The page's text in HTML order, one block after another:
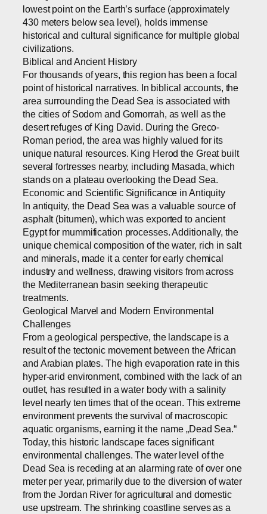
lowest point on the Earth’s surface (approximately
430 meters below sea level), holds immense
historical and cultural significance for multiple global
civilizations.
Biblical and Ancient History
For thousands of years, this region has been a focal
point of historical narratives. In biblical accounts, the
area surrounding the Dead Sea is associated with
the cities of Sodom and Gomorrah, as well as the
desert refuges of King David. During the Greco-
Roman period, the area was highly valued for its
unique natural resources. King Herod the Great built
several fortresses nearby, including Masada, which
stands on a plateau overlooking the Dead Sea.
Economic and Scientific Significance in Antiquity
In antiquity, the Dead Sea was a valuable source of
asphalt (bitumen), which was exported to ancient
Egypt for mummification processes. Additionally, the
unique chemical composition of the water, rich in salt
and minerals, made it a center for early chemical
industry and wellness, drawing visitors from across
the Mediterranean basin seeking therapeutic
treatments.
Geological Marvel and Modern Environmental
Challenges
From a geological perspective, the landscape is a
result of the tectonic movement between the African
and Arabian plates. The high evaporation rate in this
hyper-arid environment, combined with the lack of an
outlet, has resulted in a water body with a salinity
level nearly ten times that of the ocean. This extreme
environment prevents the survival of macroscopic
aquatic organisms, earning it the name „Dead Sea.“
Today, this historic landscape faces significant
environmental challenges. The water level of the
Dead Sea is receding at an alarming rate of over one
meter per year, primarily due to the diversion of water
from the Jordan River for agricultural and domestic
use upstream. The shrinking coastline serves as a